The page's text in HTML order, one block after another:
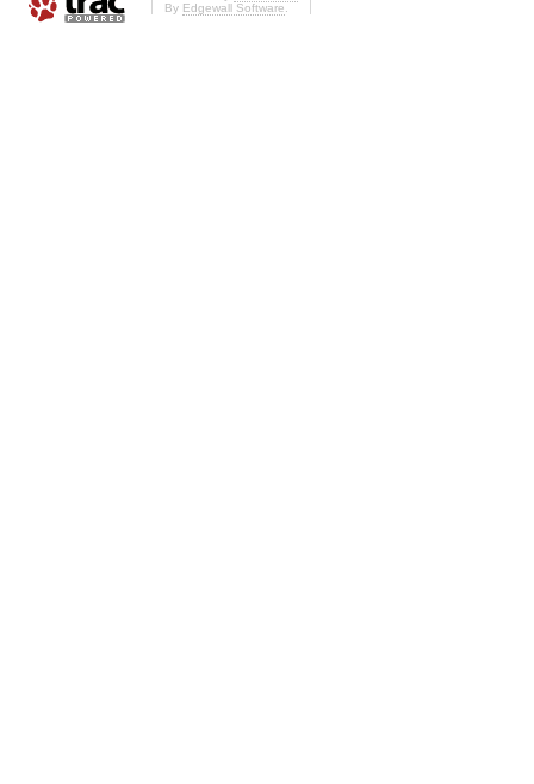
By Edgewall Software.